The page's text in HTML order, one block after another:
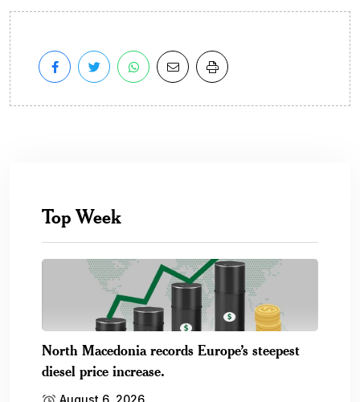
Top Week
North Macedonia records Europe’s steepest
diesel price increase.
August 6, 2026